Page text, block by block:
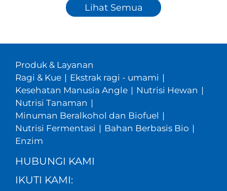
Lihat Semua
Produk & Layanan
Ragi & Kue | Ekstrak ragi - umami |
Kesehatan Manusia Angle | Nutrisi Hewan |
Nutrisi Tanaman |
Minuman Beralkohol dan Biofuel |
Nutrisi Fermentasi | Bahan Berbasis Bio |
Enzim
HUBUNGI KAMI
IKUTI KAMI: